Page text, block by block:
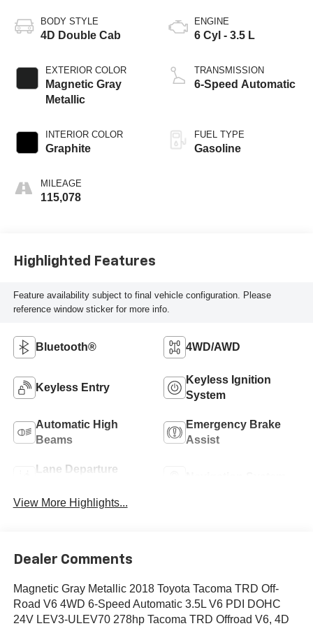
BODY STYLE
4D Double Cab
EXTERIOR COLOR
Magnetic Gray
Metallic
INTERIOR COLOR
Graphite
MILEAGE
115,078
ENGINE
6 Cyl - 3.5 L
TRANSMISSION
6-Speed Automatic
FUEL TYPE
Gasoline
Highlighted Features
Feature availability subject to final vehicle configuration. Please
reference window sticker for more info.
Bluetooth® 4WD/AWD
Keyless Entry
Keyless Ignition
System
Automatic High
Beams
Emergency Brake
Assist
Lane Departure
View More Highlights...
Dealer Comments
Magnetic Gray Metallic 2018 Toyota Tacoma TRD Off-
Road V6 4WD 6-Speed Automatic 3.5L V6 PDI DOHC
24V LEV3-ULEV70 278hp Tacoma TRD Offroad V6, 4D